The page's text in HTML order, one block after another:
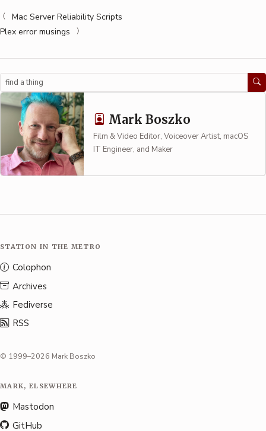
Mac Server Reliability Scripts
Plex error musings
Search
Mark Boszko
Film & Video Editor, Voiceover Artist, macOS
IT Engineer, and Maker
STATION IN THE METRO
Colophon
Archives
Fediverse
RSS
© 1999–2026 Mark Boszko
MARK, ELSEWHERE
Mastodon
GitHub